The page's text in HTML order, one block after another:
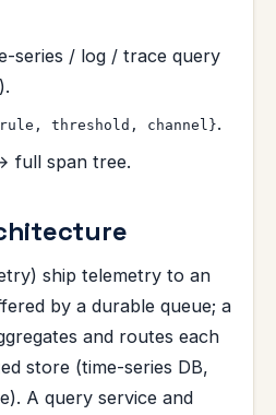
series / log / trace query
threshold, channel}.
full span tree.
ship telemetry to an
by a durable queue; a
and routes each
store (time-series DB,
A query service and